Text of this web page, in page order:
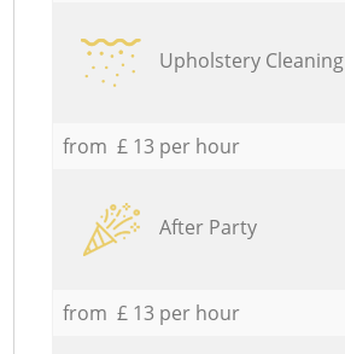
Upholstery Cleaning
from £ 13 per hour
After Party
from £ 13 per hour